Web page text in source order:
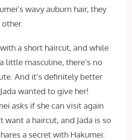
wavy auburn hair, they
a short haircut, and while
little masculine, there’s no
And it’s definitely better
wanted to give her!
asks if she can visit again
want a haircut, and Jada is so
a secret with Hakumei: